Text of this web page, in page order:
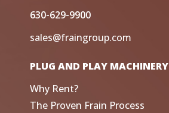
630-629-9900
sales@fraingroup.com
PLUG AND PLAY MACHINERY
Why Rent?
The Proven Frain Process